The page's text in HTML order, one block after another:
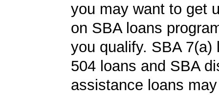
you may want to get
on SBA loans
you qualify. SBA 7(a)
504 loans and SBA
assistance loans